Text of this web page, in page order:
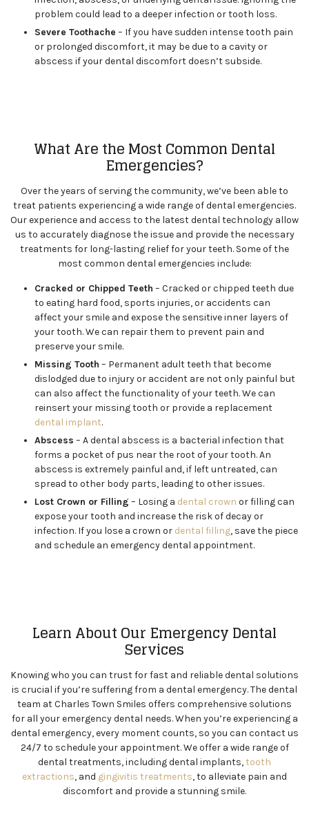
problem could lead to a deeper infection or tooth loss.
Severe Toothache – If you have sudden intense tooth pain
or prolonged discomfort, it may be due to a cavity or
abscess if your dental discomfort doesn’t subside.
What Are the Most Common Dental
Emergencies?
Over the years of serving the community, we’ve been able to
treat patients experiencing a wide range of dental emergencies.
Our experience and access to the latest dental technology allow
us to accurately diagnose the issue and provide the necessary
treatments for long-lasting relief for your teeth. Some of the
most common dental emergencies include:
Cracked or Chipped Teeth – Cracked or chipped teeth due
to eating hard food, sports injuries, or accidents can
affect your smile and expose the sensitive inner layers of
your tooth. We can repair them to prevent pain and
preserve your smile.
Missing Tooth – Permanent adult teeth that become
dislodged due to injury or accident are not only painful but
can also affect the functionality of your teeth. We can
reinsert your missing tooth or provide a replacement
dental implant.
Abscess – A dental abscess is a bacterial infection that
forms a pocket of pus near the root of your tooth. An
abscess is extremely painful and, if left untreated, can
spread to other body parts, leading to other issues.
Lost Crown or Filling – Losing a dental crown or filling can
expose your tooth and increase the risk of decay or
infection. If you lose a crown or dental filling, save the piece
and schedule an emergency dental appointment.
Learn About Our Emergency Dental
Services
Knowing who you can trust for fast and reliable dental solutions
is crucial if you’re suffering from a dental emergency. The dental
team at Charles Town Smiles offers comprehensive solutions
for all your emergency dental needs. When you’re experiencing a
dental emergency, every moment counts, so you can contact us
24/7 to schedule your appointment. We offer a wide range of
dental treatments, including dental implants,tooth
extractions, and gingivitis treatments, to alleviate pain and
discomfort and provide a stunning smile.